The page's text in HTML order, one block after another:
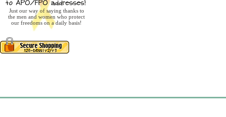
Just our way of saying thanks to
the men and women who protect
our freedoms on a daily basis!